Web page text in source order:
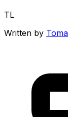
TL
Written by